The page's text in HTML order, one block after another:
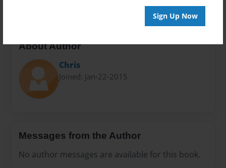
Sign Up Now
About Author
Chris
Joined: Jan-22-2015
Messages from the Author
No author messages are available for this book.